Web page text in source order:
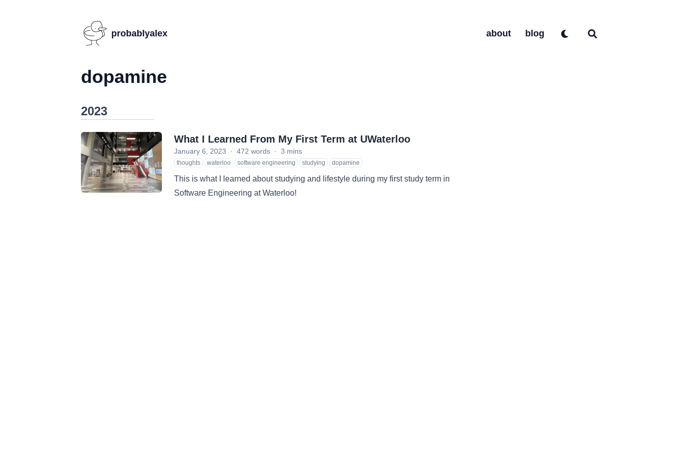
probablyalex about blog
dopamine
2023
What I Learned From My First Term at UWaterloo
January 6, 2023 · 472 words · 3 mins
thoughts waterloo software engineering studying dopamine
This is what I learned about studying and lifestyle during my first study term in
Software Engineering at Waterloo!